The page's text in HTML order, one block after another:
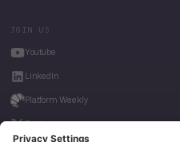
JOIN US
Youtube
LinkedIn
Platform Weekly
Twitter